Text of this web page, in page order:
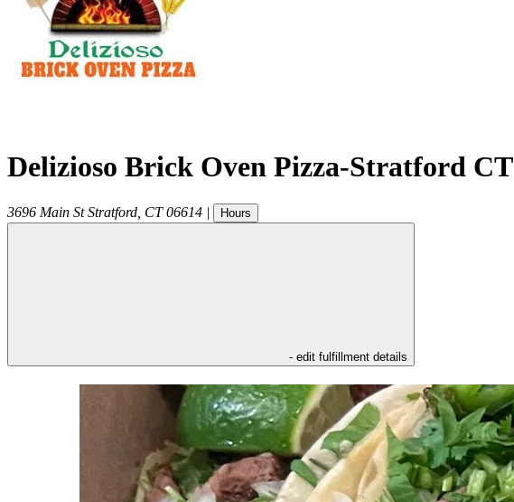
Delizioso Brick Oven Pizza-Stratford CT
3696 Main St Stratford CT 06614 | Hours
- edit fulfillment details